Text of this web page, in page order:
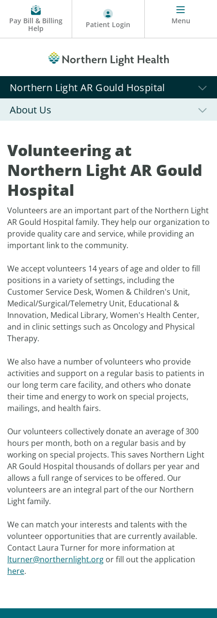
Pay Bill & Billing
Help
Patient Login Menu
Northern Light AR Gould Hospital
About Us
Volunteering at
Northern Light AR Gould
Hospital
Volunteers are an important part of the Northern Light
AR Gould Hospital family. They help our organization to
provide quality care and service, while providing an
important link to the community.
We accept volunteers 14 years of age and older to fill
positions in a variety of settings, including the
Customer Service Desk, Women & Children's Unit,
Medical/Surgical/Telemetry Unit, Educational &
Innovation, Medical Library, Women's Health Center,
and in clinic settings such as Oncology and Physical
Therapy.
We also have a number of volunteers who provide
activities and support on a regular basis to patients in
our long term care facility, and others who donate
their time and energy to work on special projects,
mailings, and health fairs.
Our volunteers collectively donate an average of 300
hours per month, both on a regular basis and by
working on special projects. This saves Northern Light
AR Gould Hospital thousands of dollars per year and
allows a full range of services to be offered. Our
volunteers are an integral part of the our Northern
Light family.
We can match your interests and talents with the
volunteer opportunities that are currently available.
Contact Laura Turner for more information at
lturner@northernlight.org or fill out the application
here.